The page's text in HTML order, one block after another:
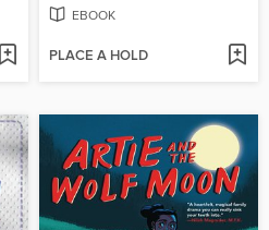
EBOOK
PLACE A HOLD